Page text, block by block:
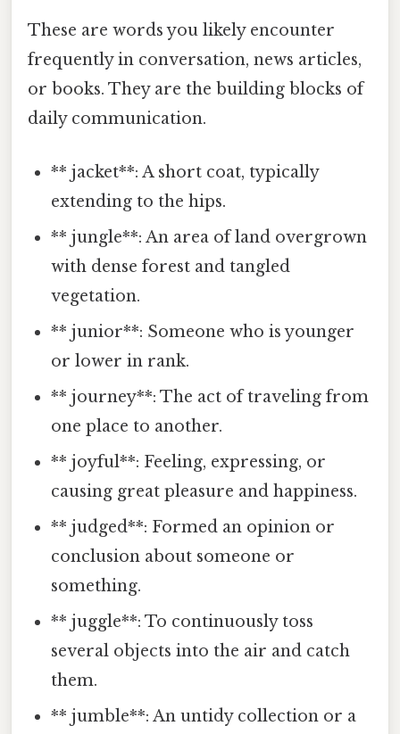
These are words you likely encounter
frequently in conversation, news articles,
or books. They are the building blocks of
daily communication.
** jacket**: A short coat, typically
extending to the hips.
** jungle**: An area of land overgrown
with dense forest and tangled
vegetation.
** junior**: Someone who is younger
or lower in rank.
** journey**: The act of traveling from
one place to another.
** joyful**: Feeling, expressing, or
causing great pleasure and happiness.
** judged**: Formed an opinion or
conclusion about someone or
something.
** juggle**: To continuously toss
several objects into the air and catch
them.
** jumble**: An untidy collection or a